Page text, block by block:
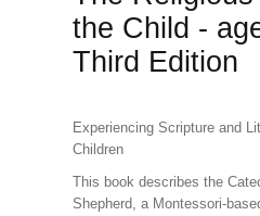
the Child -
Third Edition
Experiencing Scripture and
Children
This book describes the
Shepherd, a Montessori-